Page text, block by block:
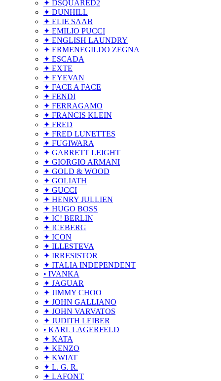
✦ DSQUARED2
✦ DUNHILL
✦ ELIE SAAB
✦ EMILIO PUCCI
✦ ENGLISH LAUNDRY
✦ ERMENEGILDO ZEGNA
✦ ESCADA
✦ EXTE
✦ EYEVAN
✦ FACE A FACE
✦ FENDI
✦ FERRAGAMO
✦ FRANCIS KLEIN
✦ FRED
✦ FRED LUNETTES
✦ FUGIWARA
✦ GARRETT LEIGHT
✦ GIORGIO ARMANI
✦ GOLD & WOOD
✦ GOLIATH
✦ GUCCI
✦ HENRY JULLIEN
✦ HUGO BOSS
✦ IC! BERLIN
✦ ICEBERG
✦ ICON
✦ ILLESTEVA
✦ IRRESISTOR
✦ ITALIA INDEPENDENT
• IVANKA
✦ JAGUAR
✦ JIMMY CHOO
✦ JOHN GALLIANO
✦ JOHN VARVATOS
✦ JUDITH LEIBER
• KARL LAGERFELD
✦ KATA
✦ KENZO
✦ KWIAT
✦ L. G. R.
✦ LAFONT